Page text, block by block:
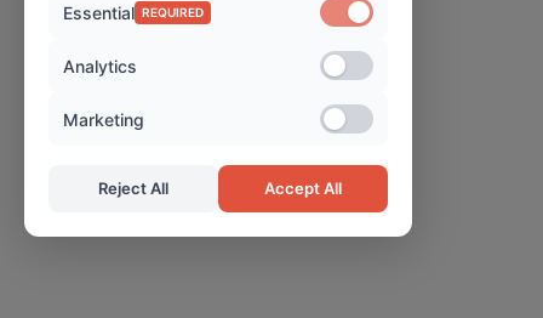
Essential REQUIRED
Analytics
Marketing
Reject All Accept All